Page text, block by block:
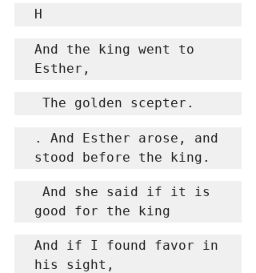
H
And the king went to
Esther,
The golden scepter.
. And Esther arose, and
stood before the king.
And she said if it is
good for the king
And if I found favor in
his sight,